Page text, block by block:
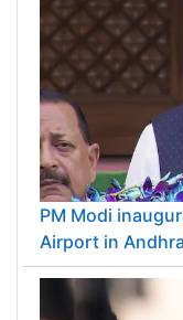
PM Modi
Airport in